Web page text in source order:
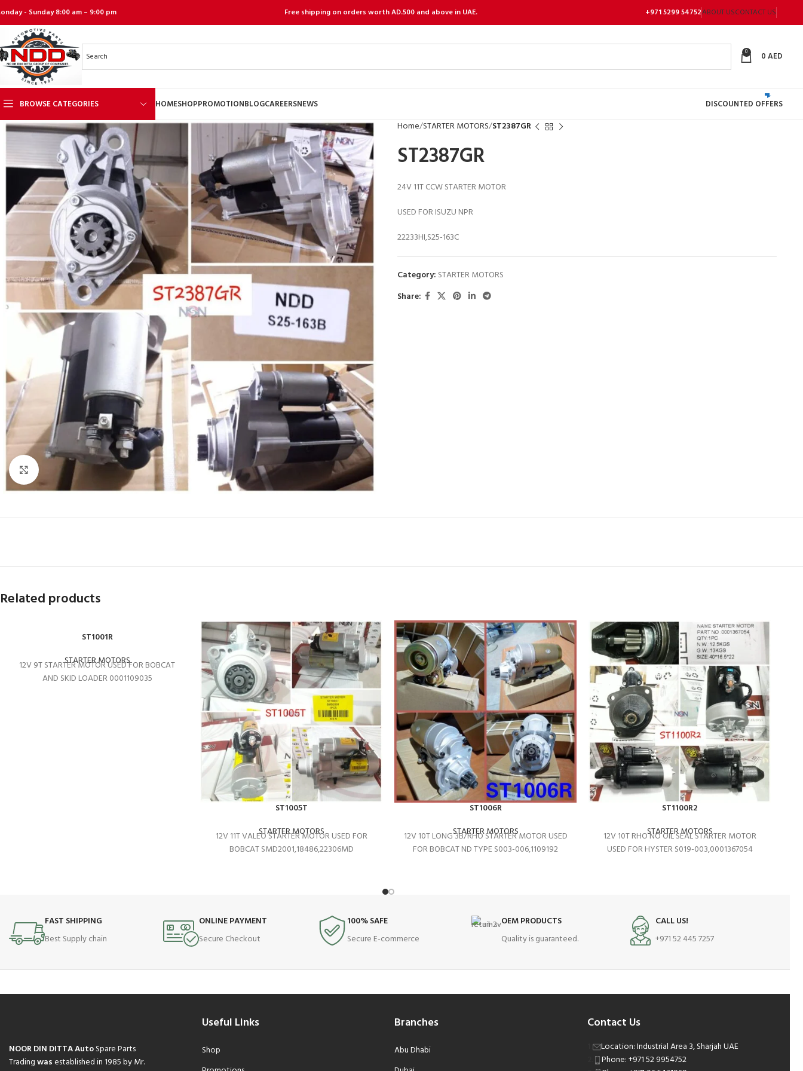
- Sunday 8:00 am – 9:00 pm Free shipping on orders worth AD.500 and above in UAE. +971 5299 54752ABOUT USCONTACT US
0 0AED
BROWSE CATEGORIES HOMESHOPPROMOTIONBLOGCAREERSNEWS DISCOUNTED OFFERS
Click to enlarge
Home STARTER MOTORS ST2387GR
ST2387GR
24V 11T CCW STARTER MOTOR
USED FOR ISUZU NPR
22233HI,S25-163C
Category: STARTER MOTORS
Share:
Related products
ST1001R
STARTER MOTORS
12V 9T STARTER MOTOR USED FOR BOBCAT
AND SKID LOADER 0001109035
ST1005T
STARTER MOTORS
12V 11T VALEO STARTER MOTOR USED FOR
BOBCAT SMD2001,18486,22306MD
ST1006R
STARTER MOTORS
12V 10T LONG 3B/RHO STARTER MOTOR USED
FOR BOBCAT ND TYPE S003-006,1109192
ST1100R2
STARTER MOTORS
12V 10T RHO NO OIL SEAL STARTER MOTOR
USED FOR HYSTER S019-003,0001367054
FAST SHIPPING
Best Supply chain
ONLINE PAYMENT
Secure Checkout
100% SAFE
Secure E-commerce
OEM PRODUCTS
Quality is guaranteed.
CALL US!
+971 52 445 7257
NOOR DIN DITTA AutoSpare Parts
Tradingwasestablished in 1985 by Mr.
Useful Links
Shop
Branches
Abu Dhabi
Contact Us
Location: Industrial Area 3, Sharjah UAE
Phone: +971 52 9954752